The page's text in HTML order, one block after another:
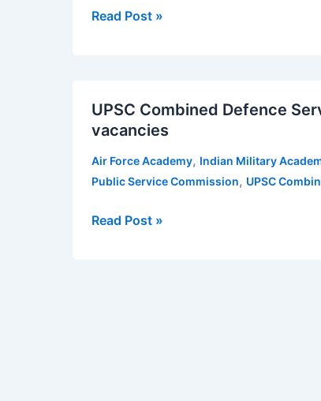
for
posts
Read Post »
UPSC Combined Defence
vacancies
Air Force Academy, Indian Military
Public Service Commission, UPSC
Combined
Defence
2019
Read Post »